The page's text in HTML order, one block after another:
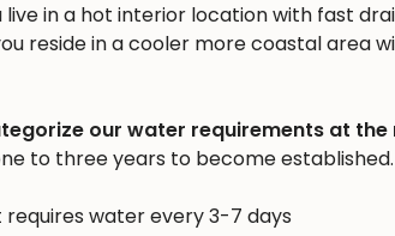
live in a hot interior location with fast
reside in a cooler more coastal area
our water requirements at the
to three years to become established.
requires water every 3-7 days